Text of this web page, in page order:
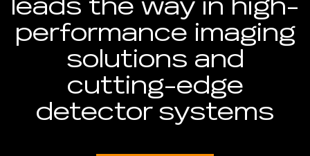
leads the way in high-
performance imaging
solutions and
cutting-edge
detector systems